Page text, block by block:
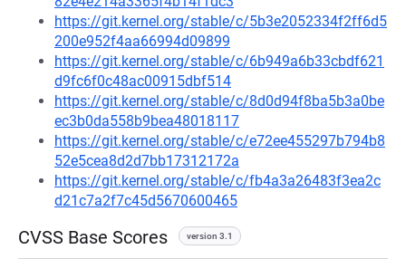
https://git.kernel.org/stable/c/5b3e2052334f2ff6d5
200e952f4aa66994d09899
https://git.kernel.org/stable/c/6b949a6b33cbdf621
d9fc6f0c48ac00915dbf514
https://git.kernel.org/stable/c/8d0d94f8ba5b3a0be
ec3b0da558b9bea48018117
https://git.kernel.org/stable/c/e72ee455297b794b8
52e5cea8d2d7bb17312172a
https://git.kernel.org/stable/c/fb4a3a26483f3ea2c
d21c7a2f7c45d5670600465
CVSS Base Scores version 3.1